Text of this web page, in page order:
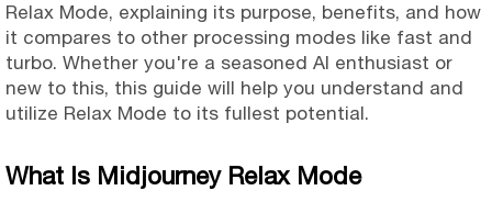
Relax Mode, explaining its purpose, benefits, and how
it compares to other processing modes like fast and
turbo. Whether you're a seasoned AI enthusiast or
new to this, this guide will help you understand and
utilize Relax Mode to its fullest potential.
What Is Midjourney Relax Mode